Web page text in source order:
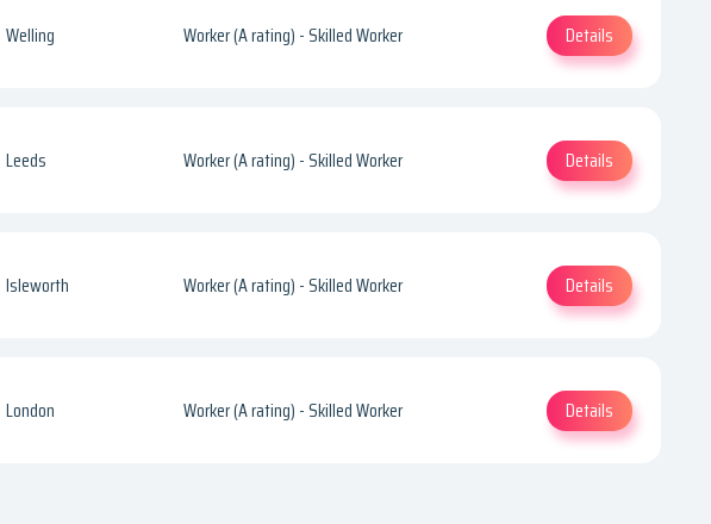
Welling Worker (A rating) - Skilled Worker Details
Leeds Worker (A rating) - Skilled Worker Details
Isleworth Worker (A rating) - Skilled Worker Details
London Worker (A rating) - Skilled Worker Details